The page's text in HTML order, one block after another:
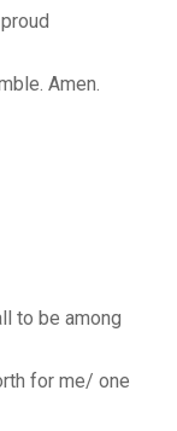
Amen.
to be among
for me/ one